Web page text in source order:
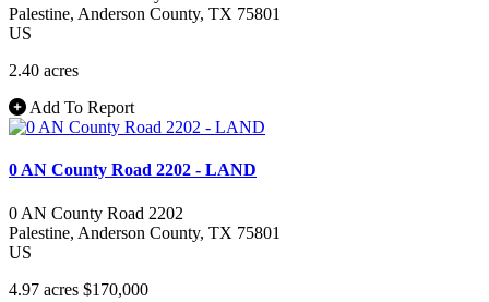
Palestine, Anderson County, TX 75801
US
2.40 acres
Add To Report
0 AN County Road 2202 - LAND
0 AN County Road 2202
Palestine, Anderson County, TX 75801
US
4.97 acres $170,000